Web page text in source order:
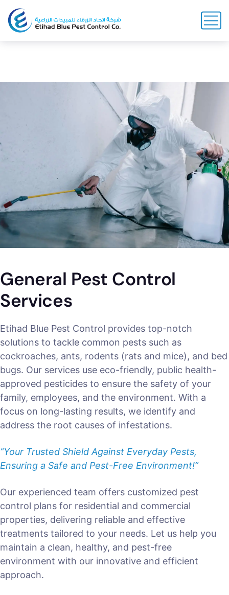
General Pest Control
Services
Etihad Blue Pest Control provides top-notch
solutions to tackle common pests such as
cockroaches, ants, rodents (rats and mice), and bed
bugs. Our services use eco-friendly, public health-
approved pesticides to ensure the safety of your
family, employees, and the environment. With a
focus on long-lasting results, we identify and
address the root causes of infestations.
“Your Trusted Shield Against Everyday Pests,
Ensuring a Safe and Pest-Free Environment!”
Our experienced team offers customized pest
control plans for residential and commercial
properties, delivering reliable and effective
treatments tailored to your needs. Let us help you
maintain a clean, healthy, and pest-free
environment with our innovative and efficient
approach.